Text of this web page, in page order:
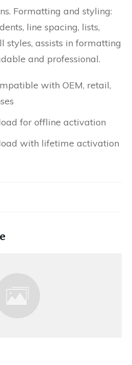
Formatting and styling:
line spacing, lists,
styles, assists in formatting
and professional.
with OEM, retail,
for offline activation
with lifetime activation